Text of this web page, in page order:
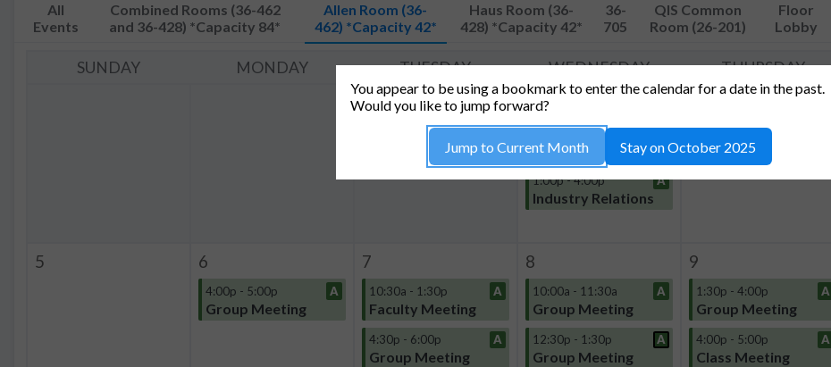
All
Events
Combined Rooms (36-462
and 36-428) *Capacity 84*
Allen Room (36-
462) *Capacity 42*
Haus Room (36-
428) *Capacity 42*
36-
705
QIS Common
Room (26-201)
Floor
Lobby
SUNDAY MONDAY TUESDAY WEDNESDAY THURSDAY
1
10:00a - 11:30a A
Group Meeting
1:00p - 4:00p A
Industry Relations
4:00p - 5:00p
Class Meeting
5 6
4:00p - 5:00p A
Group Meeting
7
10:30a - 1:30p A
Faculty Meeting
4:30p - 6:00p A
Group Meeting
8
10:00a - 11:30a A
Group Meeting
12:30p - 1:30p A
Group Meeting
9
1:30p - 4:00p A
Group Meeting
4:00p - 5:00p A
Class Meeting
You appear to be using a bookmark to enter the calendar for a date in the past.
Would you like to jump forward?
Jump to Current Month Stay on October 2025